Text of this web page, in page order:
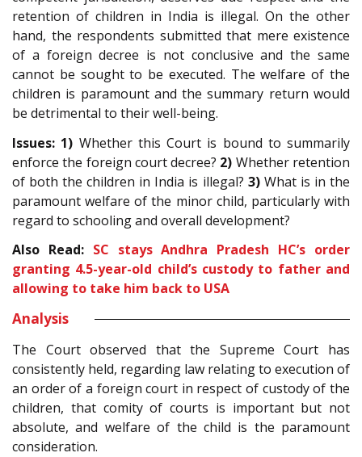
retention of children in India is illegal. On the other
hand, the respondents submitted that mere existence
of a foreign decree is not conclusive and the same
cannot be sought to be executed. The welfare of the
children is paramount and the summary return would
be detrimental to their well-being.
Issues: 1) Whether this Court is bound to summarily
enforce the foreign court decree? 2) Whether retention
of both the children in India is illegal? 3)What is in the
paramount welfare of the minor child, particularly with
regard to schooling and overall development?
Also Read: SC stays Andhra Pradesh HC’s order
granting 4.5-year-old child’s custody to father and
allowing to take him back to USA
Analysis
The Court observed that the Supreme Court has
consistently held, regarding law relating to execution of
an order of a foreign court in respect of custody of the
children, that comity of courts is important but not
absolute, and welfare of the child is the paramount
consideration.